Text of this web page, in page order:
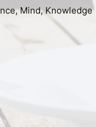
,Mind,Knowledge